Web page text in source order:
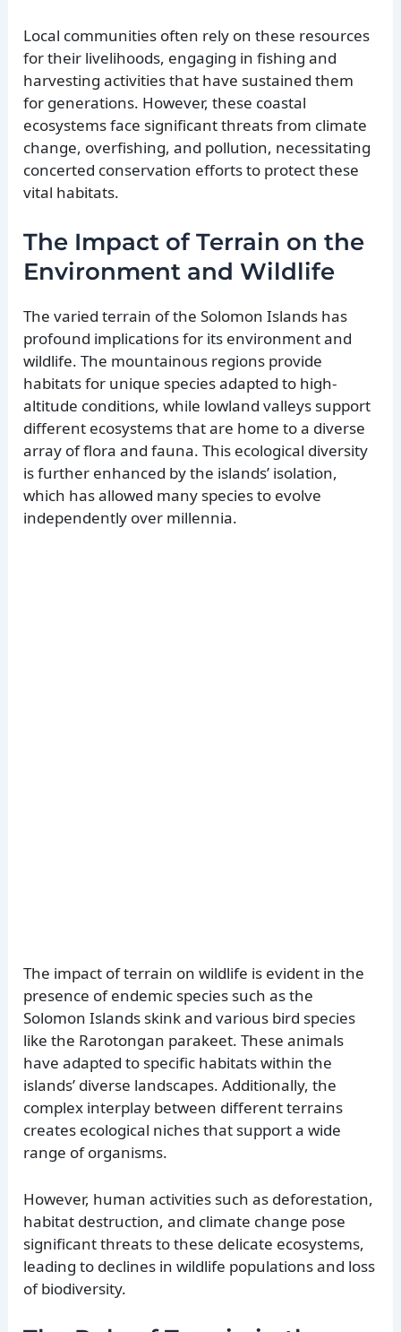
Local communities often rely on these resources
for their livelihoods, engaging in fishing and
harvesting activities that have sustained them
for generations. However, these coastal
ecosystems face significant threats from climate
change, overfishing, and pollution, necessitating
concerted conservation efforts to protect these
vital habitats.
The Impact of Terrain on the
Environment and Wildlife
The varied terrain of the Solomon Islands has
profound implications for its environment and
wildlife. The mountainous regions provide
habitats for unique species adapted to high-
altitude conditions, while lowland valleys support
different ecosystems that are home to a diverse
array of flora and fauna. This ecological diversity
is further enhanced by the islands’ isolation,
which has allowed many species to evolve
independently over millennia.
The impact of terrain on wildlife is evident in the
presence of endemic species such as the
Solomon Islands skink and various bird species
like the Rarotongan parakeet. These animals
have adapted to specific habitats within the
islands’ diverse landscapes. Additionally, the
complex interplay between different terrains
creates ecological niches that support a wide
range of organisms.
However, human activities such as deforestation,
habitat destruction, and climate change pose
significant threats to these delicate ecosystems,
leading to declines in wildlife populations and loss
of biodiversity.